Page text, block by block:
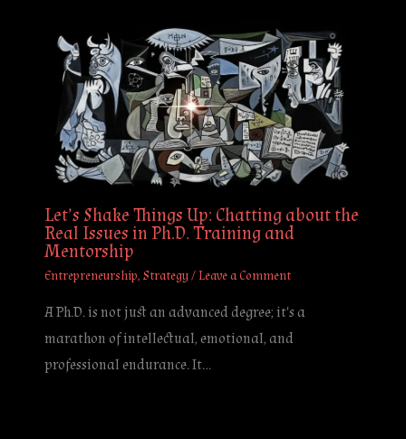
Let’s Shake Things Up: Chatting about the
Real Issues in Ph.D. Training and
Mentorship
Entrepreneurship, Strategy/Leave a Comment
A Ph.D. is not just an advanced degree; it's a
marathon of intellectual, emotional, and
professional endurance. It…